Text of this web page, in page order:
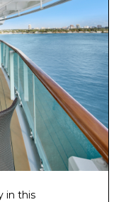
in this